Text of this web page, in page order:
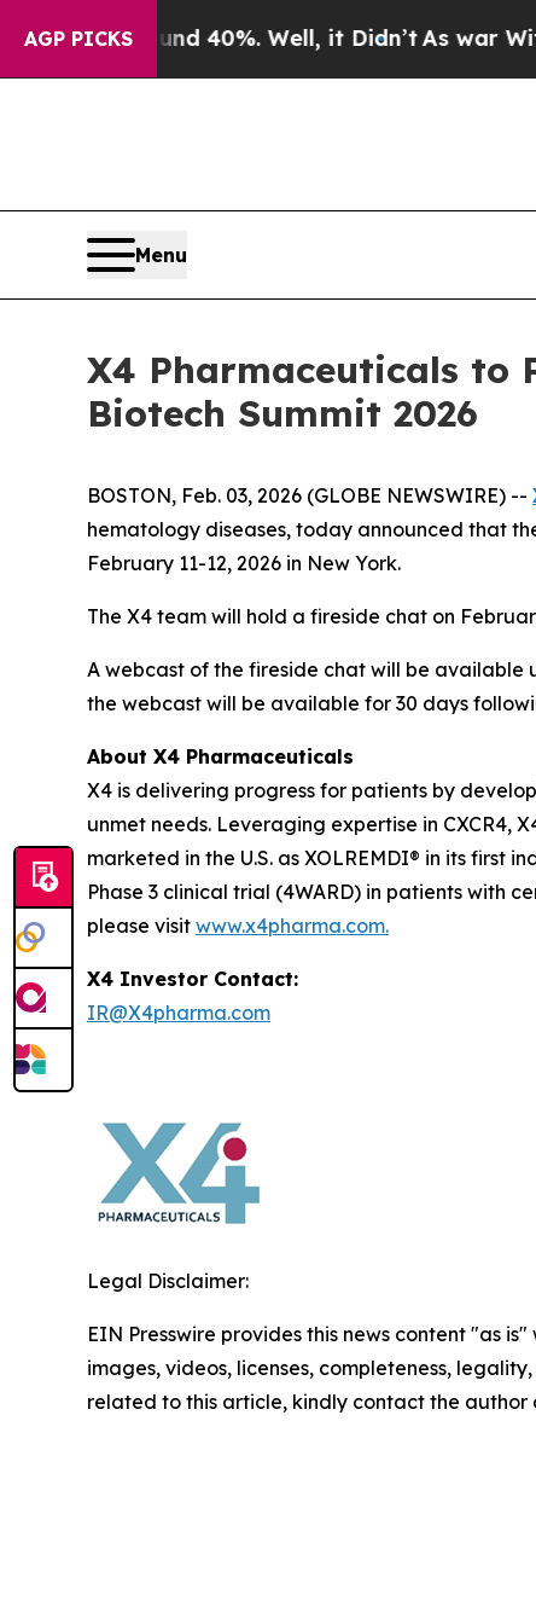
AGP PICKS
Around 40%. Well, it Didn’tAs war With
Menu
X4 Pharmaceuticals to
Biotech Summit 2026
BOSTON, Feb. 03, 2026 (GLOBE NEWSWIRE) --
hematology diseases, today announced that
February 11-12, 2026 in New York.
The X4 team will hold a fireside chat on
A webcast of the fireside chat will be available
the webcast will be available for 30 days
About X4 Pharmaceuticals
X4 is delivering progress for patients by
unmet needs. Leveraging expertise in CXCR4,
marketed in the U.S. as XOLREMDI® in its
Phase 3 clinical trial (4WARD) in patients with
please visit www.x4pharma.com.
X4 Investor Contact:
IR@X4pharma.com
Legal Disclaimer:
EIN Presswire provides this news content "as
images, videos, licenses, completeness,
related to this article, kindly contact the author